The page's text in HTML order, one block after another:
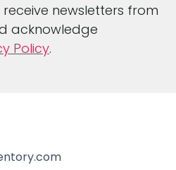
newsletters from
acknowledge
Policy.